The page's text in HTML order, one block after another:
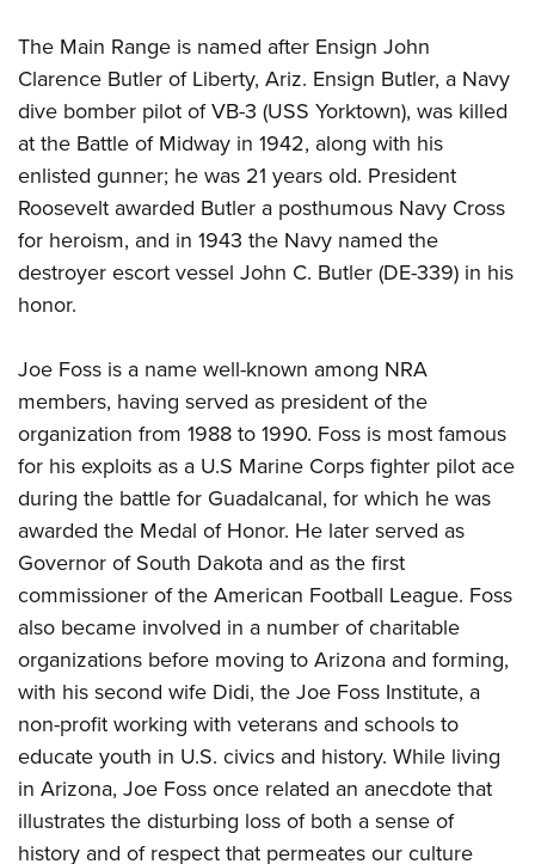
The Main Range is named after Ensign John
Clarence Butler of Liberty, Ariz. Ensign Butler, a Navy
dive bomber pilot of VB-3 (USS Yorktown), was killed
at the Battle of Midway in 1942, along with his
enlisted gunner; he was 21 years old. President
Roosevelt awarded Butler a posthumous Navy Cross
for heroism, and in 1943 the Navy named the
destroyer escort vessel John C. Butler (DE-339) in his
honor.
Joe Foss is a name well-known among NRA
members, having served as president of the
organization from 1988 to 1990. Foss is most famous
for his exploits as a U.S Marine Corps fighter pilot ace
during the battle for Guadalcanal, for which he was
awarded the Medal of Honor. He later served as
Governor of South Dakota and as the first
commissioner of the American Football League. Foss
also became involved in a number of charitable
organizations before moving to Arizona and forming,
with his second wife Didi, the Joe Foss Institute, a
non-profit working with veterans and schools to
educate youth in U.S. civics and history. While living
in Arizona, Joe Foss once related an anecdote that
illustrates the disturbing loss of both a sense of
history and of respect that permeates our culture